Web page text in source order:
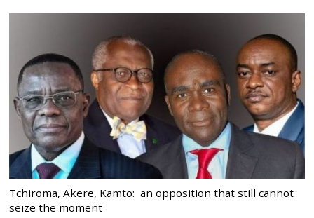
Tchiroma, Akere, Kamto: an opposition that still cannot
seize the moment